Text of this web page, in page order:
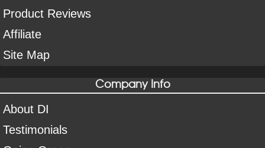
Product Reviews
Affiliate
Site Map
Company Info
About DI
Testimonials